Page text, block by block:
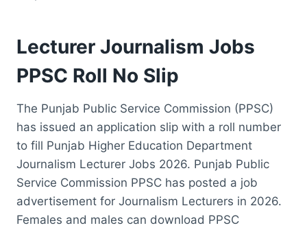
Lecturer Journalism Jobs
PPSC Roll No Slip
The Punjab Public Service Commission (PPSC)
has issued an application slip with a roll number
to fill Punjab Higher Education Department
Journalism Lecturer Jobs 2026. Punjab Public
Service Commission PPSC has posted a job
advertisement for Journalism Lecturers in 2026.
Females and males can download PPSC